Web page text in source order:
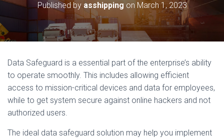
A
A
I
Published byasshipping on March 1, 2023
Data Safeguard is a essential part of the enterprise’s ability
to operate smoothly. This includes allowing efficient
access to mission-critical devices and data for employees,
while to get system secure against online hackers and not
authorized users.
The ideal data safeguard solution may help you implement